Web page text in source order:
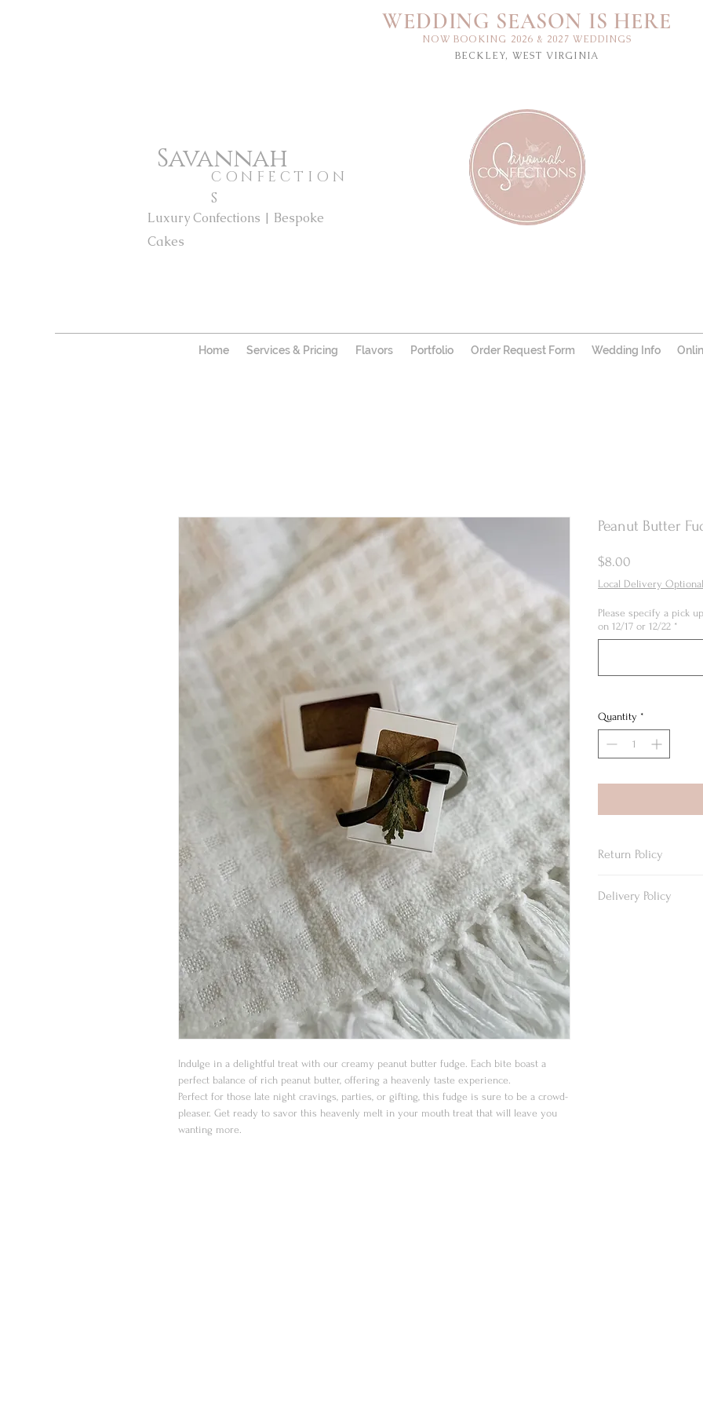
WEDDING SEASON IS HERE
BECKLEY, WEST VIRGINIA
NOW BOOKING 2026 & 2027 WEDDINGS
Home Services & Pricing Flavors Portfolio Order Request Form Wedding Info
Savannah
CONFECTION
S
Luxury Confections | Bespoke
Cakes
Indulge in a delightful treat with our creamy peanut butter fudge. Each bite boast a
perfect balance of rich peanut butter, offering a heavenly taste experience.
Perfect for those late night cravings, parties, or gifting, this fudge is sure to be a crowd-
pleaser. Get ready to savor this heavenly melt in your mouth treat that will leave you
wanting more.
Peanut Butter
$8.00
Local Delivery Optional
Please specify a pick
on 12/17 or 12/22 *
Quantity *
Return Policy
Delivery Policy